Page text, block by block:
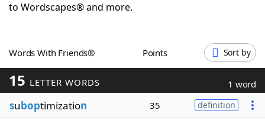
Today's NYT GamesHints & Answers
Blog
to Wordscapes® and more.
Words With Friends® Points Sort by
15 LETTER WORDS 1 word
suboptimization 35 definition